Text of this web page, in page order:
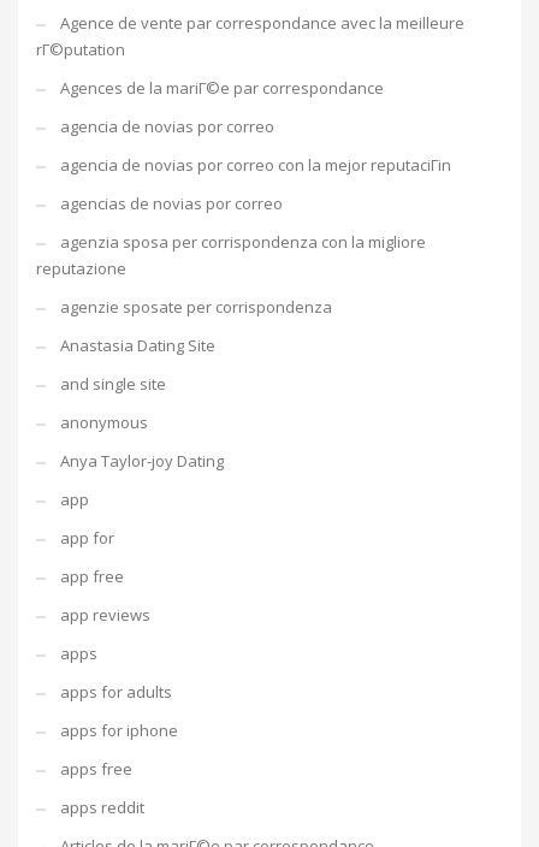
Agence de vente par correspondance avec la meilleure
rГ©putation
Agences de la mariГ©e par correspondance
agencia de novias por correo
agencia de novias por correo con la mejor reputaciГіn
agencias de novias por correo
agenzia sposa per corrispondenza con la migliore
reputazione
agenzie sposate per corrispondenza
Anastasia Dating Site
and single site
anonymous
Anya Taylor-joy Dating
app
app for
app free
app reviews
apps
apps for adults
apps for iphone
apps free
apps reddit